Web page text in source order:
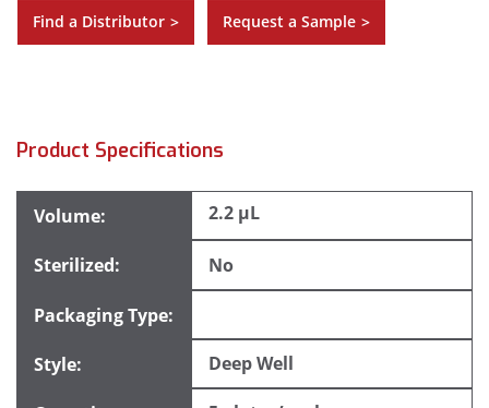
Find a Distributor > Request a Sample >
Product Specifications
2.2 µL
No
Deep Well